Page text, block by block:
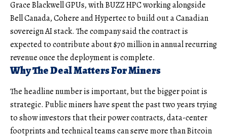
Grace Blackwell GPUs, with BUZZ HPC working alongside
Bell Canada, Cohere and Hypertec to build out a Canadian
sovereign AI stack. The company said the contract is
expected to contribute about $70 million in annual recurring
revenue once the deployment is complete.
Why The Deal Matters For Miners
The headline number is important, but the bigger point is
strategic. Public miners have spent the past two years trying
to show investors that their power contracts, data-center
footprints and technical teams can serve more than Bitcoin